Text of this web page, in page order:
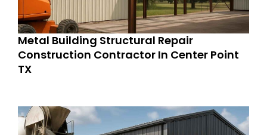
Metal Building Structural Repair
Construction Contractor In Center Point
TX